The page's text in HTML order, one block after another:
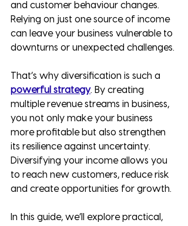
and customer behaviour changes.
Relying on just one source of income
can leave your business vulnerable to
downturns or unexpected challenges.
That’s why diversification is such a
powerful strategy. By creating
multiple revenue streams in business,
you not only make your business
more profitable but also strengthen
its resilience against uncertainty.
Diversifying your income allows you
to reach new customers, reduce risk
and create opportunities for growth.
In this guide, we’ll explore practical,